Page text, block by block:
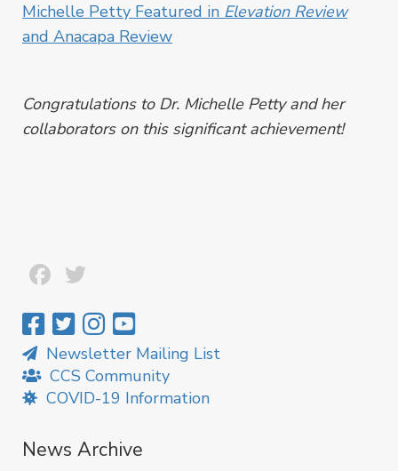
Michelle Petty Featured in Elevation Review
and Anacapa Review
Congratulations to Dr. Michelle Petty and her
collaborators on this significant achievement!
Facebook
Newsletter Mailing List
CCS Community
COVID-19 Information
News Archive